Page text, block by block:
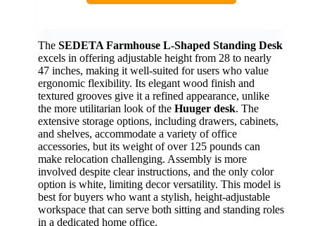
The SEDETA Farmhouse L-Shaped Standing Desk
excels in offering adjustable height from 28 to nearly
47 inches, making it well-suited for users who value
ergonomic flexibility. Its elegant wood finish and
textured grooves give it a refined appearance, unlike
the more utilitarian look of the Huuger desk. The
extensive storage options, including drawers, cabinets,
and shelves, accommodate a variety of office
accessories, but its weight of over 125 pounds can
make relocation challenging. Assembly is more
involved despite clear instructions, and the only color
option is white, limiting decor versatility. This model is
best for buyers who want a stylish, height-adjustable
workspace that can serve both sitting and standing roles
in a dedicated home office.